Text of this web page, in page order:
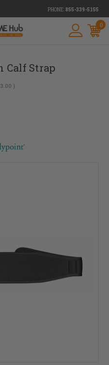
PHONE: 855-339-5155
0
Calf Strap
)